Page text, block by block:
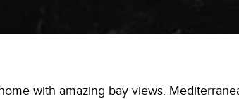
with amazing bay views.